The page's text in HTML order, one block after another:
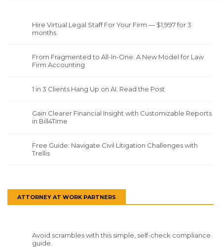
Hire Virtual Legal Staff For Your Firm — $1,997 for 3
months
From Fragmented to All-In-One: A New Model for Law
Firm Accounting
1 in 3 Clients Hang Up on AI. Read the Post
Gain Clearer Financial Insight with Customizable Reports
in Bill4Time
Free Guide: Navigate Civil Litigation Challenges with
Trellis
ATTORNEY AT WORK PARTNERS
Avoid scrambles with this simple, self-check compliance
guide.